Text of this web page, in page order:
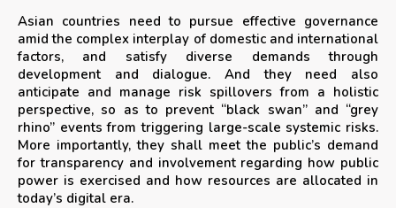
Asian countries need to pursue effective governance
amid the complex interplay of domestic and international
factors, and satisfy diverse demands through
development and dialogue. And they need also
anticipate and manage risk spillovers from a holistic
perspective, so as to prevent “black swan” and “grey
rhino” events from triggering large-scale systemic risks.
More importantly, they shall meet the public’s demand
for transparency and involvement regarding how public
power is exercised and how resources are allocated in
today’s digital era.